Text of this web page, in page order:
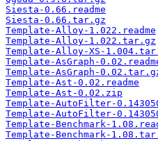
Siesta-0.66.readme
Siesta-0.66.tar.gz
Template-Alloy-1.022.readme
Template-Alloy-1.022.tar.gz
Template-Alloy-XS-
Template-AsGraph-
Template-AsGraph-
Template-Ast-0.02.readme
Template-Ast-0.02.zip
Template-AutoFilter-
Template-AutoFilter-
Template-Benchmark-
Template-Benchmark-